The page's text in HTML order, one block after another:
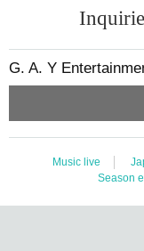
G. A. Y
Music live
Season